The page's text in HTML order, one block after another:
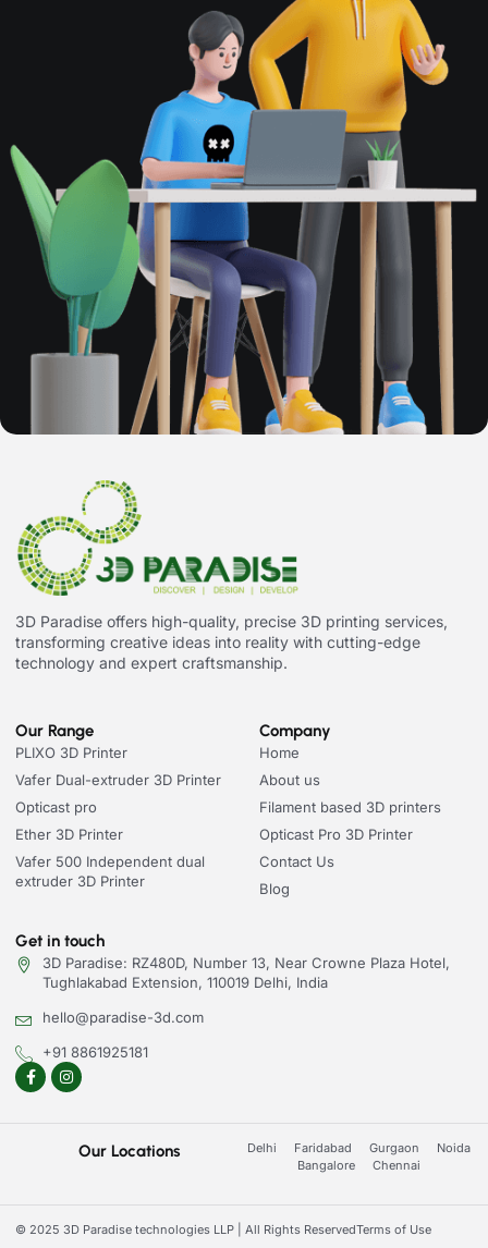
3D Paradise offers high-quality, precise 3D printing services,
transforming creative ideas into reality with cutting-edge
technology and expert craftsmanship.
Our Range
PLIXO 3D Printer
Vafer Dual-extruder 3D Printer
Opticast pro
Ether 3D Printer
Vafer 500 Independent dual
extruder 3D Printer
Company
Home
About us
Filament based 3D printers
Opticast Pro 3D Printer
Contact Us
Blog
Get in touch
3D Paradise: RZ480D, Number 13, Near Crowne Plaza Hotel,
Tughlakabad Extension, 110019 Delhi, India
hello@paradise-3d.com
+91 8861925181
Our Locations Delhi Faridabad Gurgaon
Noida
Bangalore
Chennai
© 2025 3D Paradise technologies LLP | All Rights ReservedTerms of Use